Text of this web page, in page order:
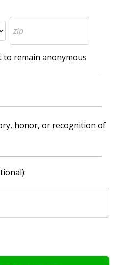
to remain anonymous
honor, or recognition of